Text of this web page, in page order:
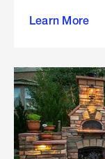
Learn More
propane
in the